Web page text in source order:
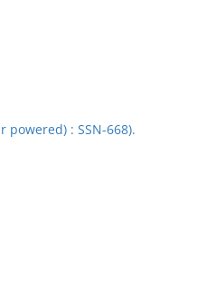
powered) : SSN-668).